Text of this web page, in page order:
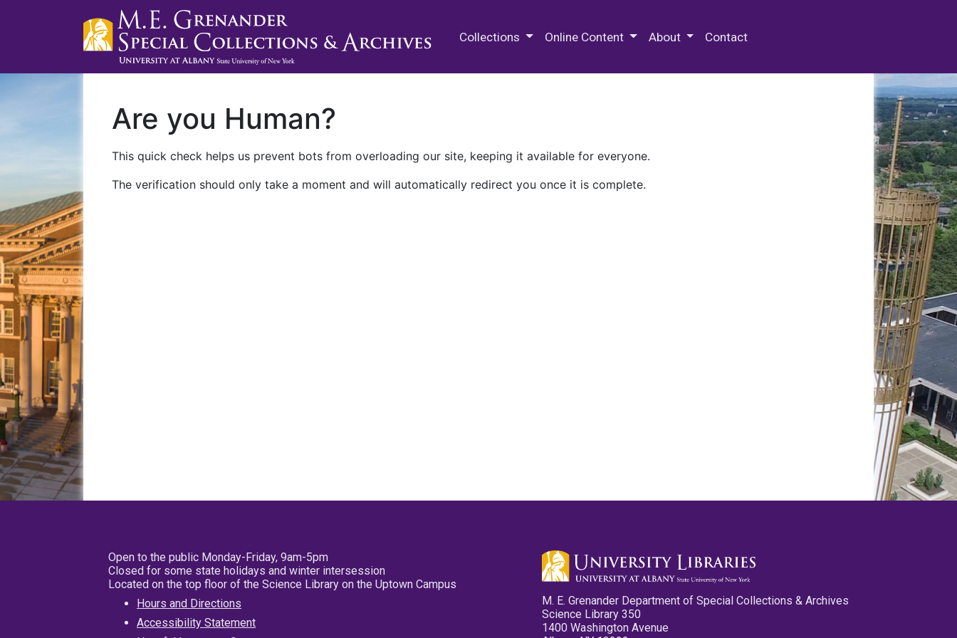
Collections Online Content About Contact
Are you Human?
This quick check helps us prevent bots from overloading our site, keeping it available for everyone.
The verification should only take a moment and will automatically redirect you once it is complete.
Open to the public Monday-Friday, 9am-5pm
Closed for some state holidays and winter intersession
Located on the top floor of the Science Library on the Uptown Campus
Hours and Directions
Accessibility Statement
M. E. Grenander Department of Special Collections & Archives
Science Library 350
1400 Washington Avenue